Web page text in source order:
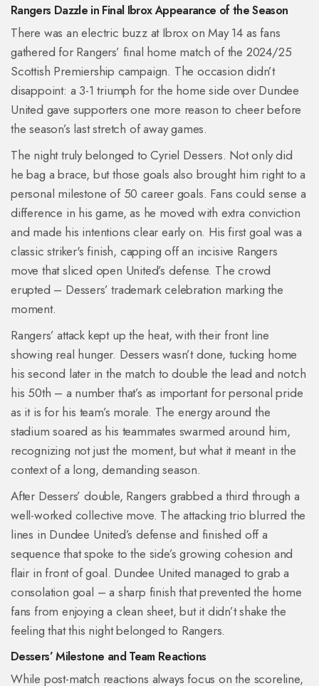
Rangers Dazzle in Final Ibrox Appearance of the Season
There was an electric buzz at Ibrox on May 14 as fans
gathered for Rangers’ final home match of the 2024/25
Scottish Premiership campaign. The occasion didn’t
disappoint: a 3-1 triumph for the home side over Dundee
United gave supporters one more reason to cheer before
the season’s last stretch of away games.
The night truly belonged to Cyriel Dessers. Not only did
he bag a brace, but those goals also brought him right to a
personal milestone of 50 career goals. Fans could sense a
difference in his game, as he moved with extra conviction
and made his intentions clear early on. His first goal was a
classic striker's finish, capping off an incisive Rangers
move that sliced open United’s defense. The crowd
erupted – Dessers’ trademark celebration marking the
moment.
Rangers’ attack kept up the heat, with their front line
showing real hunger. Dessers wasn’t done, tucking home
his second later in the match to double the lead and notch
his 50th – a number that’s as important for personal pride
as it is for his team’s morale. The energy around the
stadium soared as his teammates swarmed around him,
recognizing not just the moment, but what it meant in the
context of a long, demanding season.
After Dessers’ double, Rangers grabbed a third through a
well-worked collective move. The attacking trio blurred the
lines in Dundee United’s defense and finished off a
sequence that spoke to the side’s growing cohesion and
flair in front of goal. Dundee United managed to grab a
consolation goal – a sharp finish that prevented the home
fans from enjoying a clean sheet, but it didn’t shake the
feeling that this night belonged to Rangers.
Dessers’ Milestone and Team Reactions
While post-match reactions always focus on the scoreline,